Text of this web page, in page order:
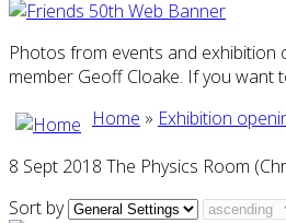
Photos from events and exhibition
member Geoff Cloake. If you want
Home » Exhibition
8 Sept 2018 The Physics Room
Sort by